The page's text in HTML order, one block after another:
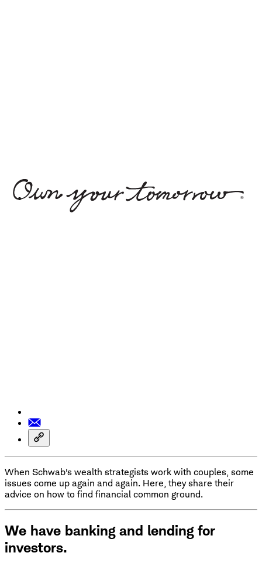
When Schwab's wealth strategists work with couples, some
issues come up again and again. Here, they share their
advice on how to find financial common ground.
We have banking and lending for
investors.